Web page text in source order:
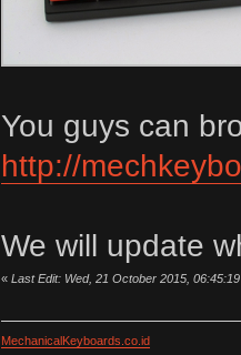
You guys can
http://
We will update
« Last Edit: Wed, 21 October 2015,
MechanicalKeyboards.co.id